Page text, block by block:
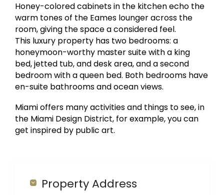
Honey-colored cabinets in the kitchen echo the
warm tones of the Eames lounger across the
room, giving the space a considered feel.
This luxury property has two bedrooms: a
honeymoon-worthy master suite with a king
bed, jetted tub, and desk area, and a second
bedroom with a queen bed. Both bedrooms have
en-suite bathrooms and ocean views.
Miami offers many activities and things to see, in
the Miami Design District, for example, you can
get inspired by public art.
Property Address